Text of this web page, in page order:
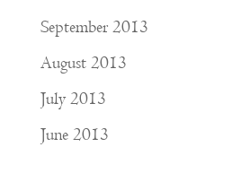
September 2013
August 2013
July 2013
June 2013